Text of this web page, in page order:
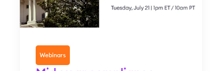
Webinars